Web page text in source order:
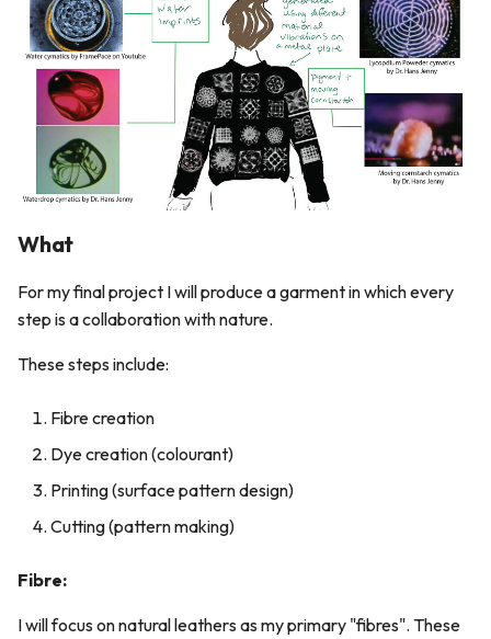
e
n
g
5. E-textiles
6. Computational Couture
7. BioFabricating Materials
8. Soft robotics
11. Open Source Hardware -
From Fibers to Fabric
12. Skin Electronics
13. Implications and
applications
What
For my final project I will produce a garment in which every
step is a collaboration with nature.
These steps include:
Fibre creation
Dye creation (colourant)
Printing (surface pattern design)
Cutting (pattern making)
Fibre:
I will focus on natural leathers as my primary "fibres". These